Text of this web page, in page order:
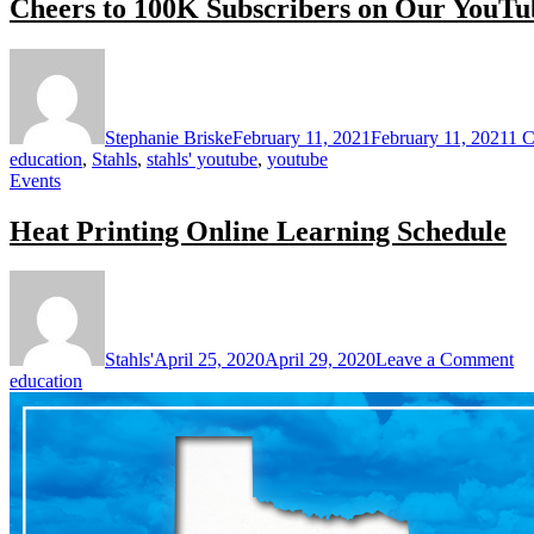
Cheers to 100K Subscribers on Our
Stephanie BriskeFebruary 11, 2021February 11, 20211
education, Stahls, stahls' youtube, youtube
Events
Heat Printing Online Learning Schedule
Stahls'April 25, 2020April 29, 2020Leave a Comment
education